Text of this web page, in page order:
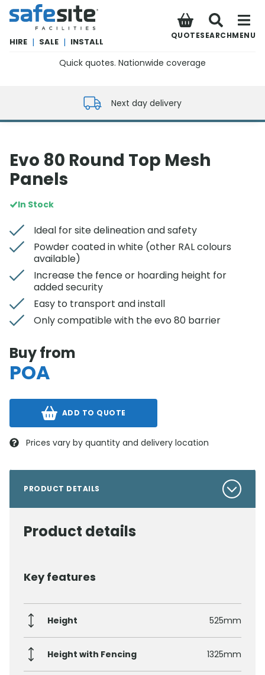
SafeSite Facilities
HIRE | SALE | INSTALL
QUOTESEARCHMENU
Quick quotes. Nationwide coverage
Next day delivery
Evo 80 Round Top Mesh
Panels
In Stock
Ideal for site delineation and safety
Powder coated in white (other RAL colours
available)
Increase the fence or hoarding height for
added security
Easy to transport and install
Only compatible with the evo 80 barrier
Buy from
POA
ADD TO QUOTE
Prices vary by quantity and delivery location
PRODUCT DETAILS
Product details
Key features
Height 525mm
Height with Fencing 1325mm